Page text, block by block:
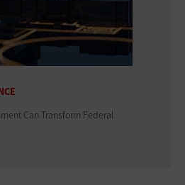
Can Transform Federal